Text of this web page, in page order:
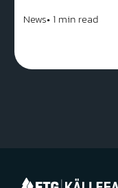
News•1 min read